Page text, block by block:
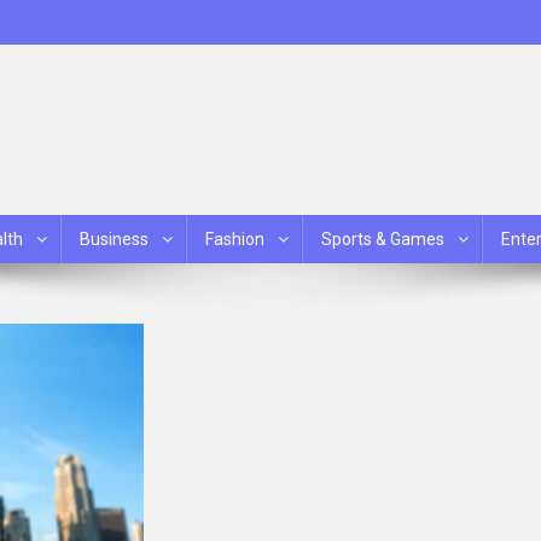
Business Fashion Sports & Games